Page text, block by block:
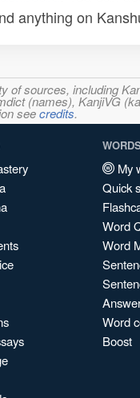
anything on
of sources, including
(names), KanjiVG
seecredits.
My
Quick
Word
Word
Word
Boost